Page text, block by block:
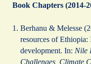
Book Chapters (2014-
Berhanu & Melesse
resources of
development. In: Nile
Challenges, Climate